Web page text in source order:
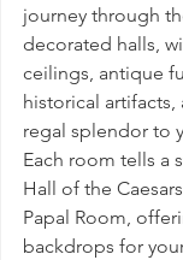
journey through
decorated halls,
ceilings, antique
historical
regal splendor to
Each room tells a
Hall of the
Papal Room,
backdrops for